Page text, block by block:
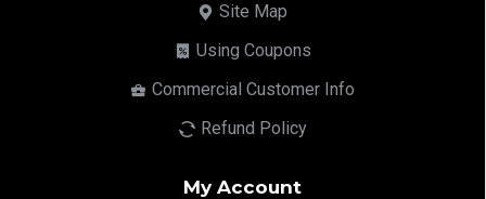
Site Map
Using Coupons
Commercial Customer Info
Refund Policy
My Account